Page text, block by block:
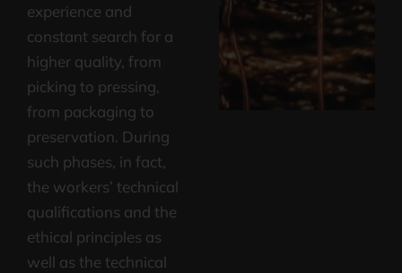
experience and
constant search for a
higher quality, from
picking to pressing,
from packaging to
preservation. During
such phases, in fact,
the workers’ technical
qualifications and the
ethical principles as
well as the technical